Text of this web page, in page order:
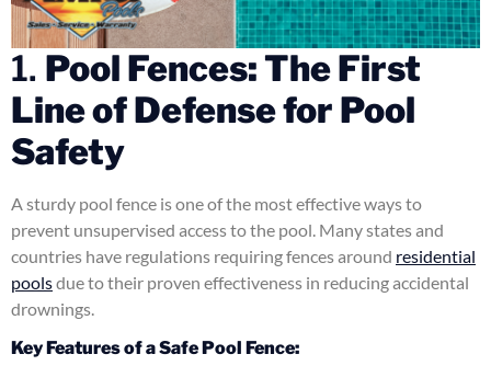
1. Pool Fences: The First
Line of Defense for Pool
Safety
A sturdy pool fence is one of the most effective ways to
prevent unsupervised access to the pool. Many states and
countries have regulations requiring fences around residential
poolsdue to their proven effectiveness in reducing accidental
drownings.
Key Features of a Safe Pool Fence: